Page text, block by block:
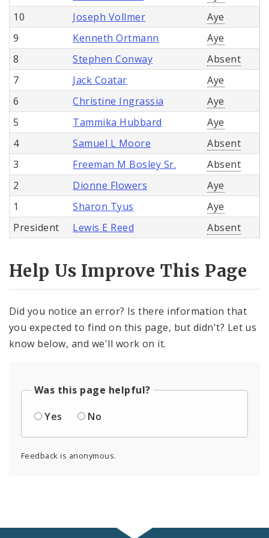
10
Joseph Vollmer
Aye
9
Kenneth Ortmann
Aye
8
Stephen Conway
Absent
7
Jack Coatar
Aye
6
Christine Ingrassia
Aye
5
Tammika Hubbard
Aye
4
Samuel L Moore
Absent
3
Freeman M Bosley Sr.
Absent
2
Dionne Flowers
Aye
1
Sharon Tyus
Aye
President
Lewis E Reed Absent
Help Us Improve This Page
Did you notice an error? Is there information that
you expected to find on this page, but didn't? Let us
know below, and we'll work on it.
Was this page helpful?
Yes
No
Feedback is anonymous.